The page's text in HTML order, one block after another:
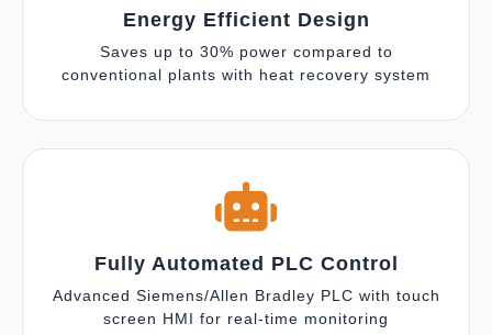
Energy Efficient Design
Saves up to 30% power compared to
conventional plants with heat recovery system
Fully Automated PLC Control
Advanced Siemens/Allen Bradley PLC with touch
screen HMI for real-time monitoring